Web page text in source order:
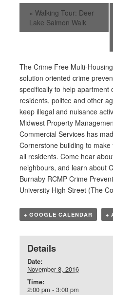
« Walking Tour: Deer
Lake Salmon Walk
The Crime Free Multi-
solution oriented crime
specifically to help apartment
residents, politce and other
keep illegal and nuisance
Midwest Property
Commercial Services has
Cornerstone building to
all residents. Come hear
neighbours, and learn about
Burnaby RCMP Crime
University High Street (The
+ GOOGLE CALENDAR +
Details
Date:
November 8, 2016
Time:
2:00 pm - 3:00 pm